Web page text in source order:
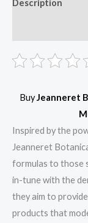
Description
BuyJeanneret
Inspired by the
Jeanneret
formulas to those
in-tune with the
they aim to
products that